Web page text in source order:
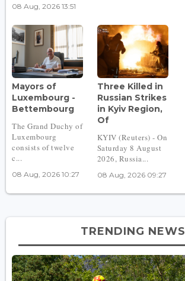
08 Aug, 2026 13:51
Mayors of
Luxembourg -
Bettembourg
The Grand Duchy of
Luxembourg
consists of twelve
c...
08 Aug, 2026 10:27
Three Killed in
Russian Strikes
in Kyiv Region,
Of
KYIV (Reuters) - On
Saturday 8 August
2026, Russia...
08 Aug, 2026 09:27
TRENDING NEWS